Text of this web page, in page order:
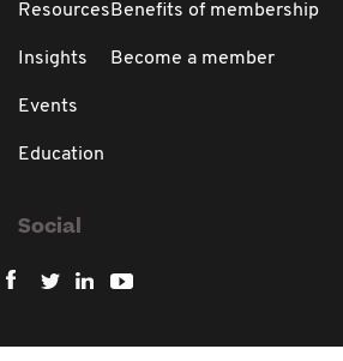
Resources
Insights
Events
Education
Benefits of membership
Become a member
Social